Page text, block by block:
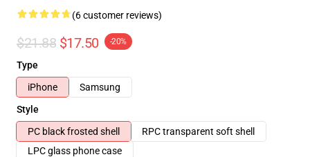
(6 customer reviews)
$21.88 $17.50 -20%
Type
iPhone
Samsung
Style
PC black frosted shell
RPC transparent soft shell
LPC glass phone case